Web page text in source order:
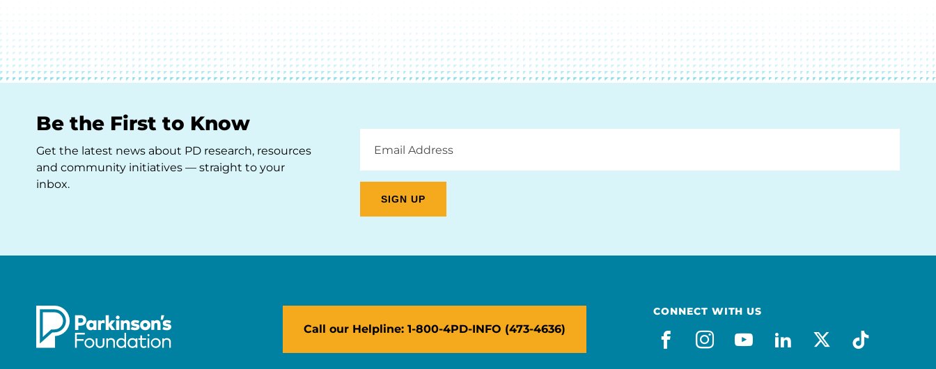
Be the First to Know
Get the latest news about PD research, resources
and community initiatives — straight to your
inbox.
Address
Call our Helpline: 1-800-4PD-INFO (473-4636)
CONNECT WITH US
facebook
instagram
youtube
linkedin
x-socialtiktok